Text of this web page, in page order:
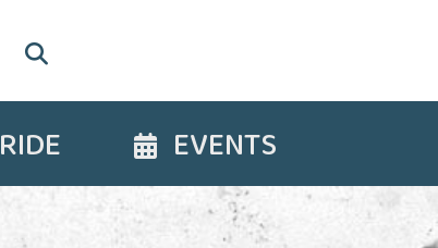
RIDE EventsEVENTS